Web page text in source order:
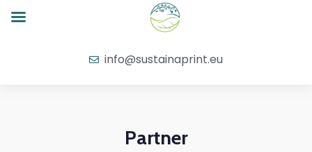
info@sustainaprint.eu
Partner